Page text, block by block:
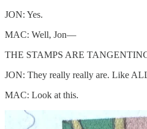
JON: Yes.
MAC: Well, Jon—
THE STAMPS ARE
JON: They really really are. Like
MAC: Look at this.